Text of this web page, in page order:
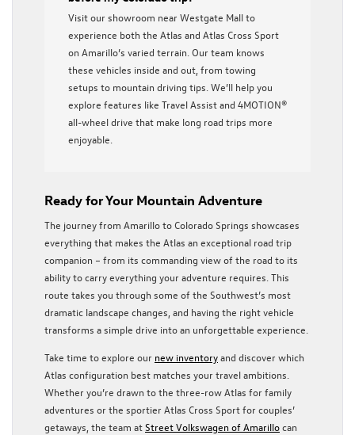
Visit our showroom near Westgate Mall to
experience both the Atlas and Atlas Cross Sport
on Amarillo’s varied terrain. Our team knows
these vehicles inside and out, from towing
setups to mountain driving tips. We’ll help you
explore features like Travel Assist and 4MOTION®
all-wheel drive that make long road trips more
enjoyable.
Ready for Your Mountain Adventure
The journey from Amarillo to Colorado Springs showcases
everything that makes the Atlas an exceptional road trip
companion – from its commanding view of the road to its
ability to carry everything your adventure requires. This
route takes you through some of the Southwest’s most
dramatic landscape changes, and having the right vehicle
transforms a simple drive into an unforgettable experience.
Take time to explore our new inventoryand discover which
Atlas configuration best matches your travel ambitions.
Whether you’re drawn to the three-row Atlas for family
adventures or the sportier Atlas Cross Sport for couples’
getaways, the team atStreet Volkswagen of Amarillocan